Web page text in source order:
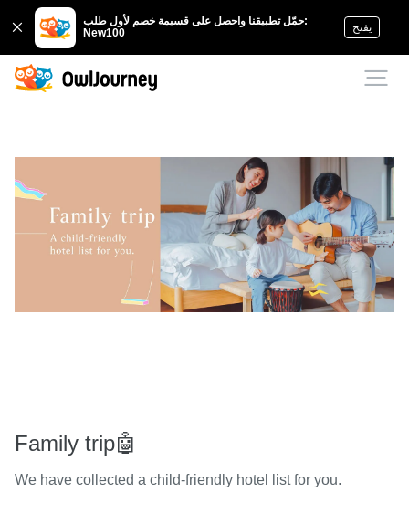
حمّل تطبيقنا واحصل على قسيمة خصم لأول طلب:
New100
يفتح
Family trip🤖
We have collected a child-friendly hotel list for you.